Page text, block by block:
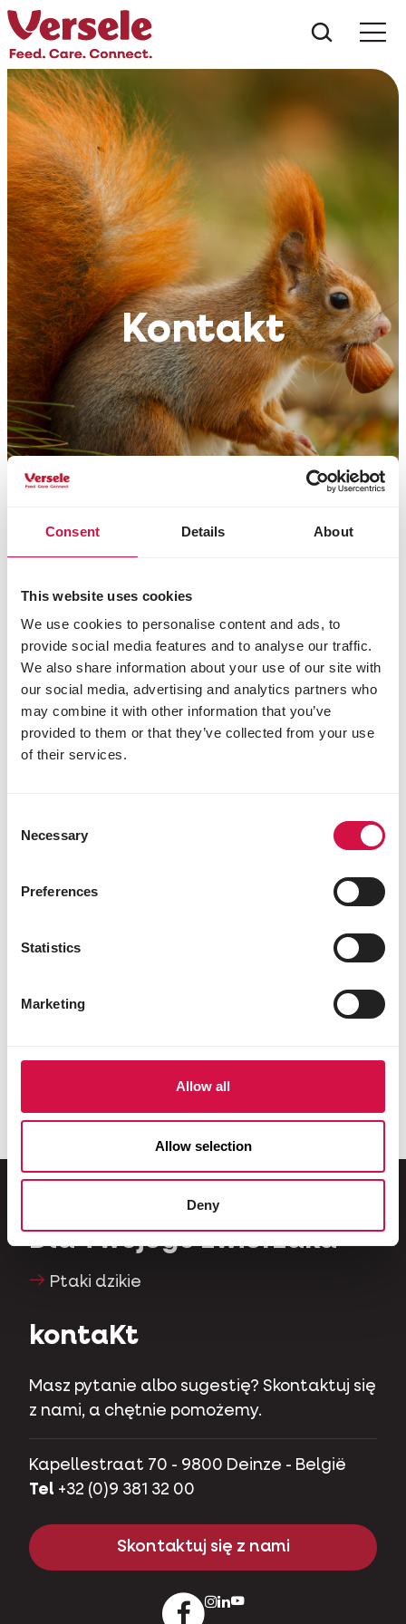
Consent Details About
This website uses cookies
We use cookies to personalise content and ads, to
provide social media features and to analyse our traffic.
We also share information about your use of our site with
our social media, advertising and analytics partners who
may combine it with other information that you’ve
provided to them or that they’ve collected from your use
of their services.
Selection
Necessary
Preferences
Statistics
Marketing
Allow all
Allow selection
Deny
Kontakt
Nasze dane
Versele-Laga
Błonie, ul. Produkcyjna 2
PL 55-330 Miękinia
Poland
+48 (0)71 351 00 43
kontakt@anidis.pl
Dla Twojego zwierzaka
Ptaki dzikie
kontaKt
Masz pytanie albo sugestię? Skontaktuj się
z nami, a chętnie pomożemy.
Kapellestraat 70 - 9800 Deinze - België
Tel +32 (0)9 381 32 00
Skontaktuj się z nami